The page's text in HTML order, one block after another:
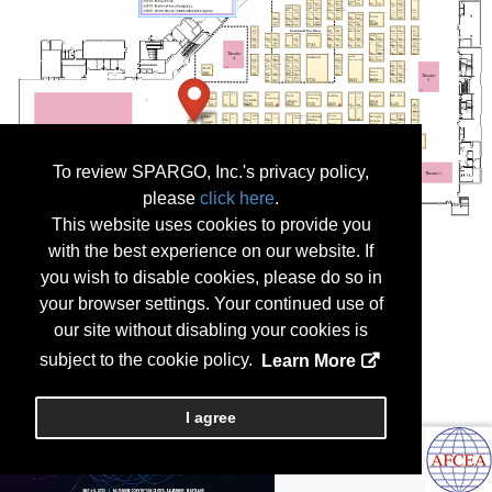
To review SPARGO, Inc.'s privacy policy,
please click here.
This website uses cookies to provide you
with the best experience on our website. If
you wish to disable cookies, please do so in
your browser settings. Your continued use of
our site without disabling your cookies is
subject to the cookie policy.
Learn More
I agree